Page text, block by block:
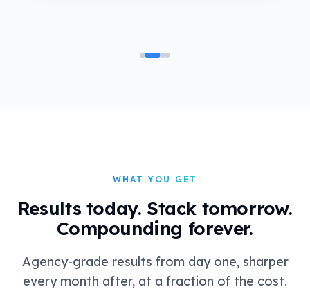
WHAT YOU GET
Results today. Stack tomorrow.
Compounding forever.
Agency-grade results from day one, sharper
every month after, at a fraction of the cost.